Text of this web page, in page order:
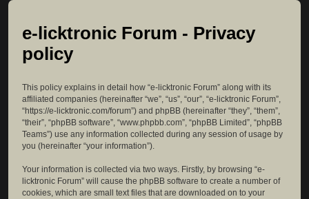
e-licktronic Forum - Privacy
policy
This policy explains in detail how “e-licktronic Forum” along with its
affiliated companies (hereinafter “we”, “us”, “our”, “e-licktronic Forum”,
“https://e-licktronic.com/forum”) and phpBB (hereinafter “they”, “them”,
“their”, “phpBB software”, “www.phpbb.com”, “phpBB Limited”, “phpBB
Teams”) use any information collected during any session of usage by
you (hereinafter “your information”).
Your information is collected via two ways. Firstly, by browsing “e-
licktronic Forum” will cause the phpBB software to create a number of
cookies, which are small text files that are downloaded on to your